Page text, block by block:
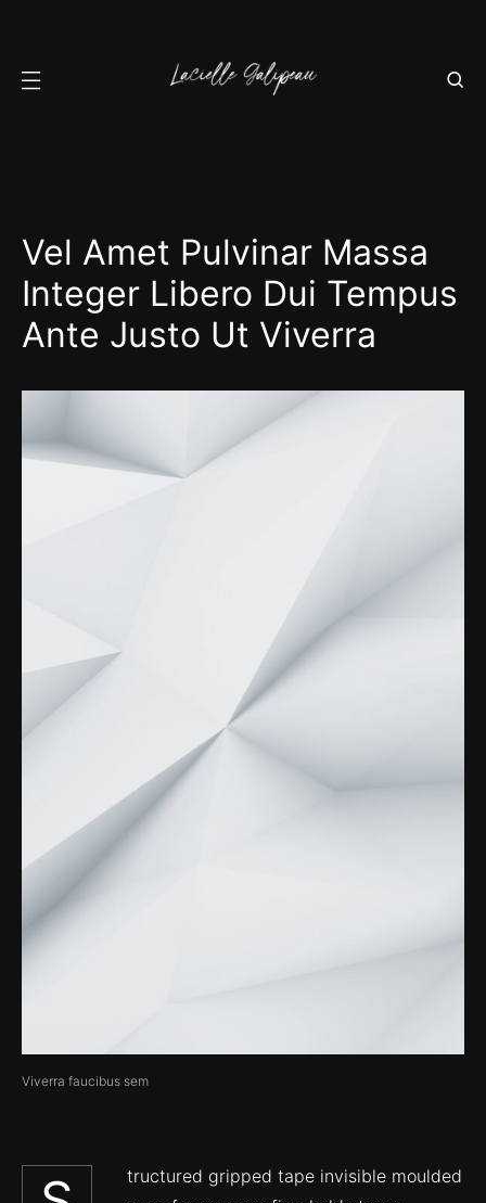
Vel Amet Pulvinar Massa
Integer Libero Dui Tempus
Ante Justo Ut Viverra
Viverra faucibus sem
tructured gripped tape invisible moulded